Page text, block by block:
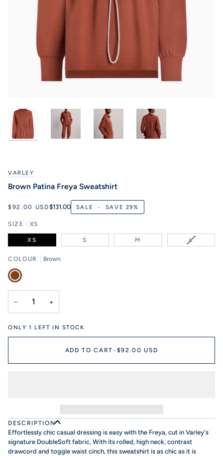
VARLEY
Brown Patina Freya Sweatshirt
$92.00 USD$131.00 SALE • SAVE 29%
SIZE XS
XS S M LVARIANT
SOLD
COLOUR Brown
Brown
− +
ONLY 1 LEFT IN STOCK
ADD TO CART • $92.00 USD
DESCRIPTION
Effortlessly chic casual dressing is easy with the Freya, cut in Varley's
signature DoubleSoft fabric. With its rolled, high neck, contrast
drawcord and toggle waist cinch, this sweatshirt is as chic as it is